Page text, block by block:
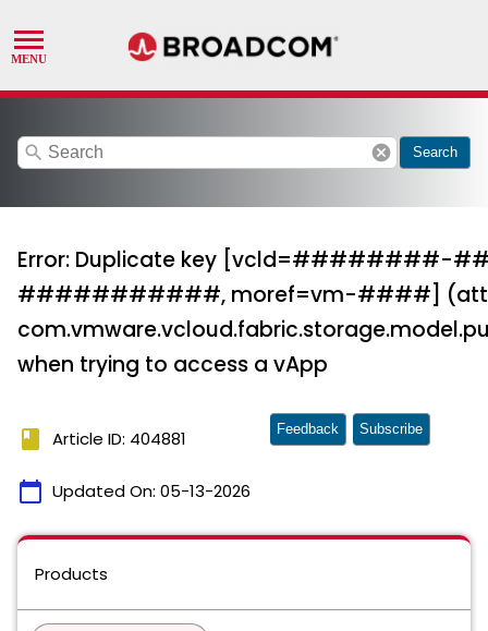
search cancel Search
Error: Duplicate key
###########, moref=vm-####]
when trying to access a vApp
book Article ID: 404881
calendar_today Updated On: 05-13-2026
Feedback Subscribe
Products